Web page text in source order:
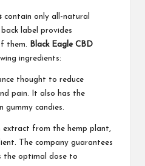
contain only all-natural
label provides
them.
Black Eagle CBD
ingredients:
thought to reduce
pain. It also has the
gummy candies.
extract from the hemp plant,
The company guarantees
the optimal dose to